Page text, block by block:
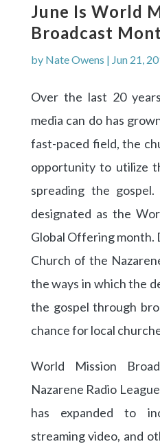
June Is World
Broadcast
by Nate Owens | Jun 21,
Over the last 20
media can do has
fast-paced field, the
opportunity to utilize
spreading the
designated as the
Global Offering month.
Church of the
the ways in which the
the gospel through
chance for local
World Mission
Nazarene Radio
has expanded to
streaming video, and